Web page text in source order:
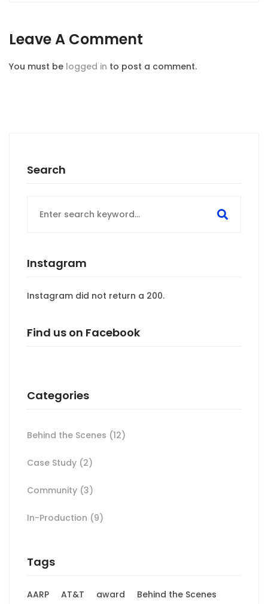
Leave A Comment
You must be logged in to post a comment.
Search
for:
Instagram
Instagram did not return a 200.
Find us on Facebook
Categories
Behind the Scenes (12)
Case Study (2)
Community (3)
In-Production (9)
Tags
AARP AT&T award Behind the Scenes